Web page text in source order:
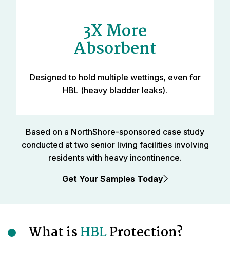
3X More
Absorbent
Designed to hold multiple wettings, even for
HBL (heavy bladder leaks).
Based on a NorthShore-sponsored case study
conducted at two senior living facilities involving
residents with heavy incontinence.
Get Your Samples Today
What isHBLProtection?